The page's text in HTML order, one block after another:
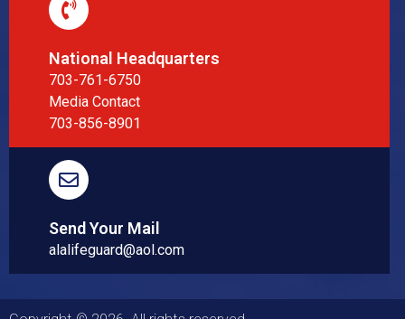
National Headquarters
703-761-6750
Media Contact
703-856-8901
Send Your Mail
alalifeguard@aol.com